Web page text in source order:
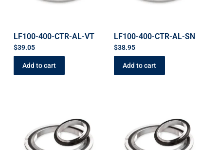
LF100-400-CTR-AL-VT
$39.05
Add to cart
LF100-400-CTR-AL-SN
$38.95
Add to cart